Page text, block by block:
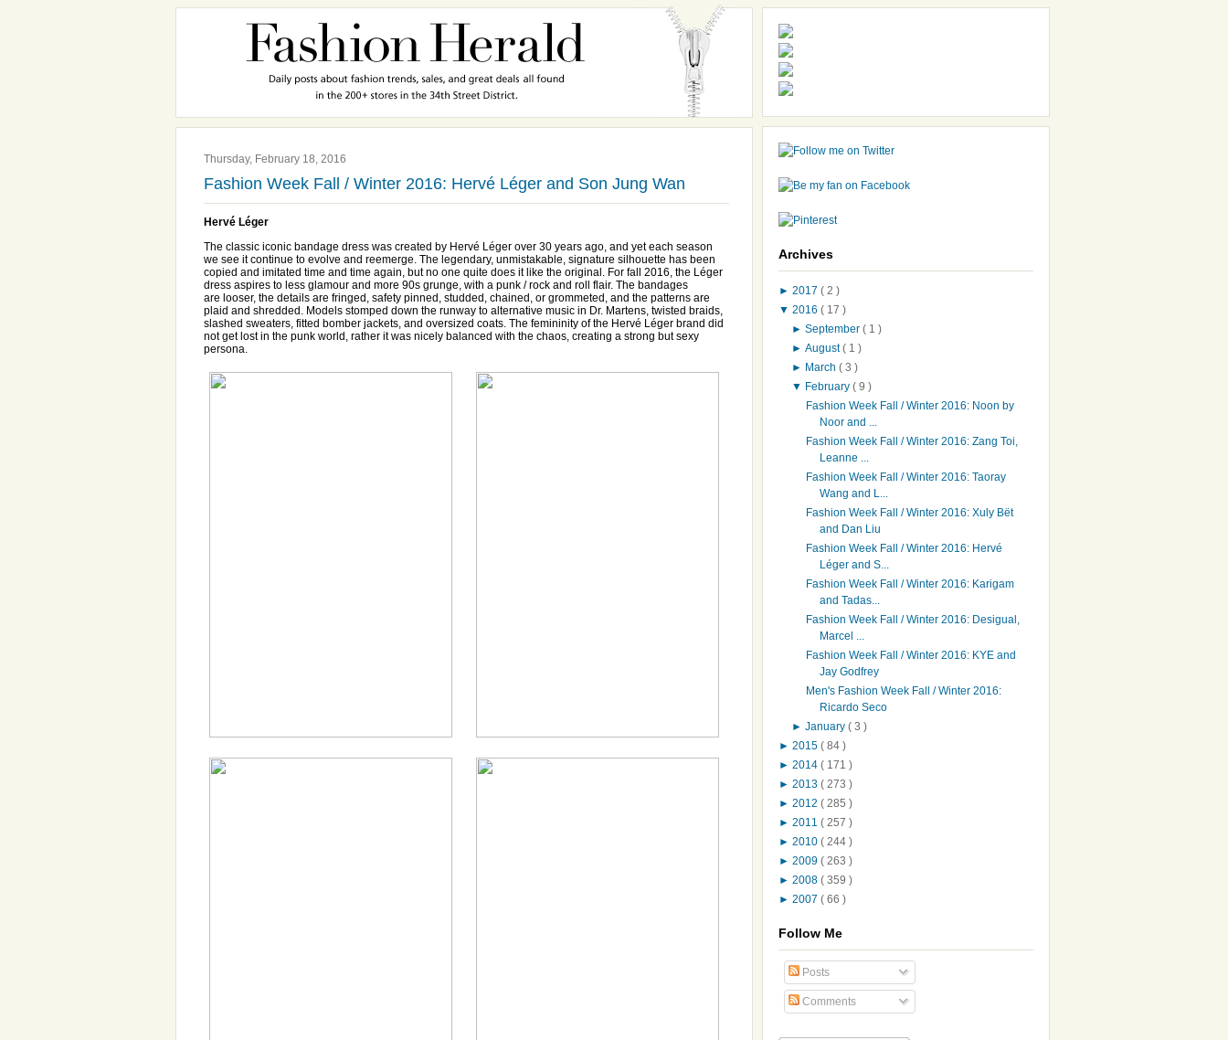
Thursday, February 18, 2016
Fashion Week Fall / Winter 2016: Hervé Léger and Son Jung Wan
Hervé Léger
The classic iconic bandage dress was created by Hervé Léger over 30 years ago, and yet each season
we see it continue to evolve and reemerge. The legendary, unmistakable, signature silhouette has been
copied and imitated time and time again, but no one quite does it like the original. For fall 2016, the Léger
dress aspires to less glamour and more 90s grunge, with a punk / rock and roll flair. The bandages
are looser, the details are fringed, safety pinned, studded, chained, or grommeted, and the patterns are
plaid and shredded. Models stomped down the runway to alternative music in Dr. Martens, twisted braids,
slashed sweaters, fitted bomber jackets, and oversized coats. The femininity of the Hervé Léger brand did
not get lost in the punk world, rather it was nicely balanced with the chaos, creating a strong but sexy
persona.
Archives
► 2017 ( 2 )
▼ 2016 ( 17 )
►September( 1 )
►August( 1 )
► March( 3 )
▼ February( 9 )
Fashion Week Fall / Winter 2016: Noon by
Noor and ...
Fashion Week Fall / Winter 2016: Zang Toi,
Leanne ...
Fashion Week Fall / Winter 2016: Taoray
Wang and L...
Fashion Week Fall / Winter 2016: Xuly Bët
and Dan Liu
Fashion Week Fall / Winter 2016: Hervé
Léger and S...
Fashion Week Fall / Winter 2016: Karigam
and Tadas...
Fashion Week Fall / Winter 2016: Desigual,
Marcel ...
Fashion Week Fall / Winter 2016: KYE and
Jay Godfrey
Men's Fashion Week Fall / Winter 2016:
Ricardo Seco
►January( 3 )
► 2015 ( 84 )
► 2014 ( 171 )
► 2013 ( 273 )
► 2012 ( 285 )
► 2011 ( 257 )
► 2010 ( 244 )
► 2009 ( 263 )
► 2008 ( 359 )
► 2007 ( 66 )
Follow Me
Posts
Comments